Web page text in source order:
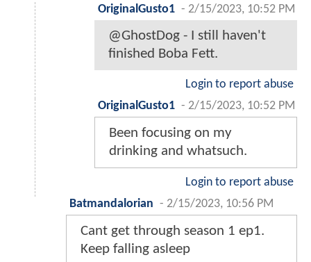
OriginalGusto1 - 2/15/2023, 10:52 PM
@GhostDog - I still haven't
finished Boba Fett.
Login to report abuse
OriginalGusto1 - 2/15/2023, 10:52 PM
Been focusing on my
drinking and whatsuch.
Login to report abuse
Batmandalorian - 2/15/2023, 10:56 PM
Cant get through season 1 ep1.
Keep falling asleep